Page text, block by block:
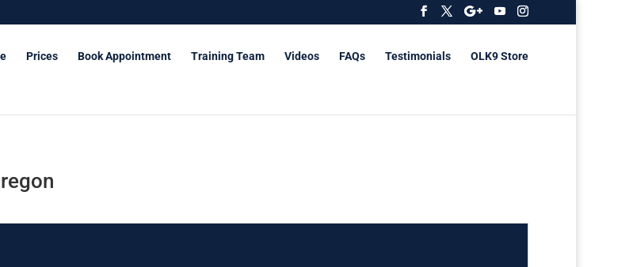
Prices Book Appointment Training Team Videos FAQs Testimonials OLK9 Store